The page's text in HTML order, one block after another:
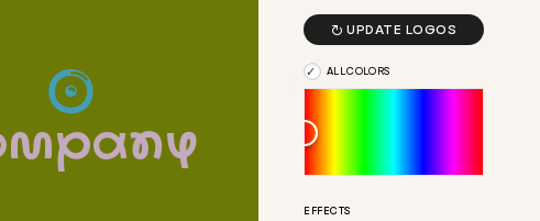
for cleaning brands
mpany
logo symbol tech handwritten circle in green for
 UPDATE LOGOS
ALL COLORS
EFFECTS